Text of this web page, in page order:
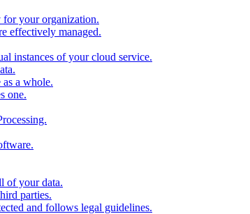
your organization.
effectively managed.
instances of your cloud service.
as a whole.
one.
of your data.
parties.
and follows legal guidelines.